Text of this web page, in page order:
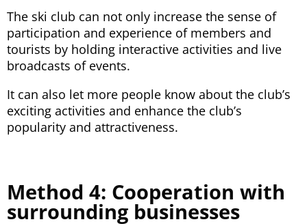
The ski club can not only increase the sense of
participation and experience of members and
tourists by holding interactive activities and live
broadcasts of events.
It can also let more people know about the club’s
exciting activities and enhance the club’s
popularity and attractiveness.
Method 4: Cooperation with
surrounding businesses